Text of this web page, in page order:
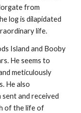
from
log is dilapidated
life.
Island and Booby
He seems to
meticulously
He also
and received
of the life of